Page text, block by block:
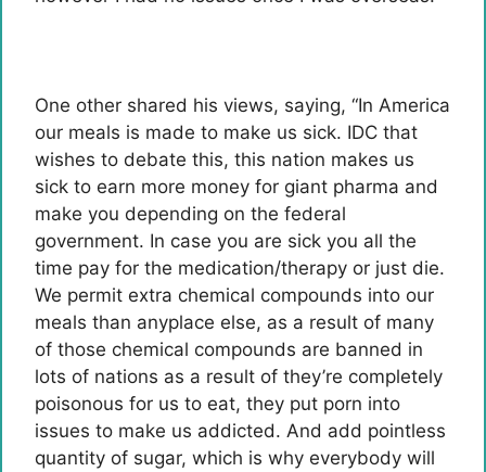
One other shared his views, saying, “In America
our meals is made to make us sick. IDC that
wishes to debate this, this nation makes us
sick to earn more money for giant pharma and
make you depending on the federal
government. In case you are sick you all the
time pay for the medication/therapy or just die.
We permit extra chemical compounds into our
meals than anyplace else, as a result of many
of those chemical compounds are banned in
lots of nations as a result of they’re completely
poisonous for us to eat, they put porn into
issues to make us addicted. And add pointless
quantity of sugar, which is why everybody will